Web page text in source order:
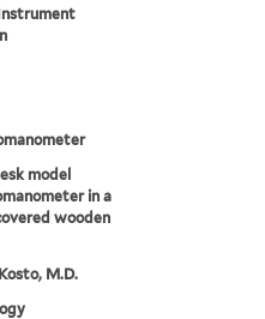
model
in a
wooden
M.D.